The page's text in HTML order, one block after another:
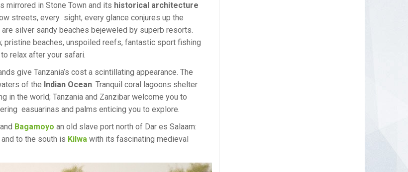
mirrored in Stone Town and its historical architecture
streets, every sight, every glance conjures up the
silver sandy beaches bejeweled by superb resorts.
pristine beaches, unspoiled reefs, fantastic sport fishing
relax after your safari.
give Tanzania’s cost a scintillating appearance. The
of the Indian Ocean. Tranquil coral lagoons shelter
in the world; Tanzania and Zanzibar welcome you to
easuarinas and palms enticing you to explore.
and Bagamoyo an old slave port north of Dar es Salaam:
and to the south is Kilwa with its fascinating medieval